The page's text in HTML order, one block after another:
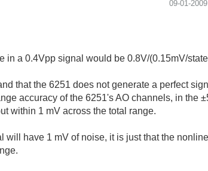
‎09-01-2009
in a 0.4Vpp signal would be 0.8V/(0.15mV/
that the 6251 does not generate a perfect
accuracy of the 6251's AO channels, in the
within 1 mV across the total range.
will have 1 mV of noise, it is just that the